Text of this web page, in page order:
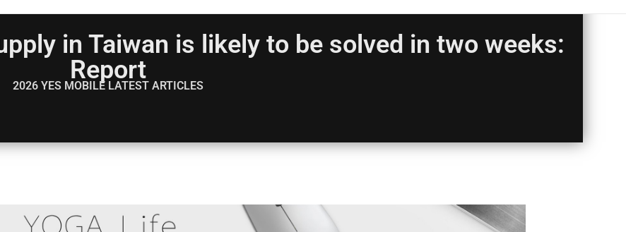
in Taiwan is likely to be solved in two weeks:
Report
2026 YES MOBILE LATEST ARTICLES